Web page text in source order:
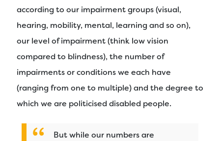
according to our impairment groups (visual,
hearing, mobility, mental, learning and so on),
our level of impairment (think low vision
compared to blindness), the number of
impairments or conditions we each have
(ranging from one to multiple) and the degree to
which we are politicised disabled people.
But while our numbers are